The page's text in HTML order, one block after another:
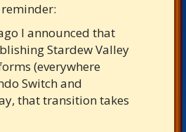
I announced that
Stardew Valley
(everywhere
Switch and
that transition takes